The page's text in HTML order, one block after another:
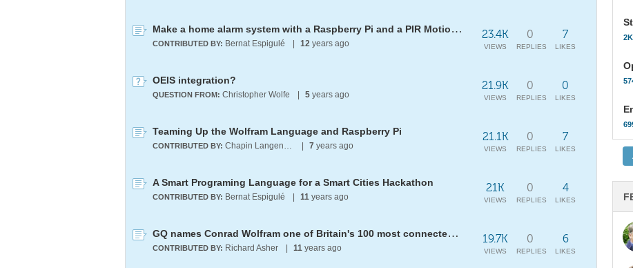
Make a home alarm system with a Raspberry Pi and a PIR Motion Sensor
CONTRIBUTED BY: Bernat Espigulé 12 years ago
7
LIKES
0
REPLIES
23.4K
VIEWS
OEIS integration?
QUESTION FROM: Christopher Wolfe 5 years ago
0
LIKES
0
REPLIES
21.9K
VIEWS
Teaming Up the Wolfram Language and Raspberry Pi
CONTRIBUTED BY: Chapin Langenheim 7 years ago
7
LIKES
0
REPLIES
21.1K
VIEWS
A Smart Programing Language for a Smart Cities Hackathon
CONTRIBUTED BY: Bernat Espigulé 11 years ago
4
LIKES
0
REPLIES
21K
VIEWS
GQ names Conrad Wolfram one of Britain's 100 most connected men
CONTRIBUTED BY: Richard Asher 11 years ago
6
LIKES
0
REPLIES
19.7K
VIEWS
2K